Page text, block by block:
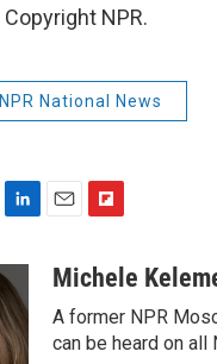
Copyright NPR.
NPR National News
n
k
e
d
a
i
b
o
Michele
A former NPR
can be heard on